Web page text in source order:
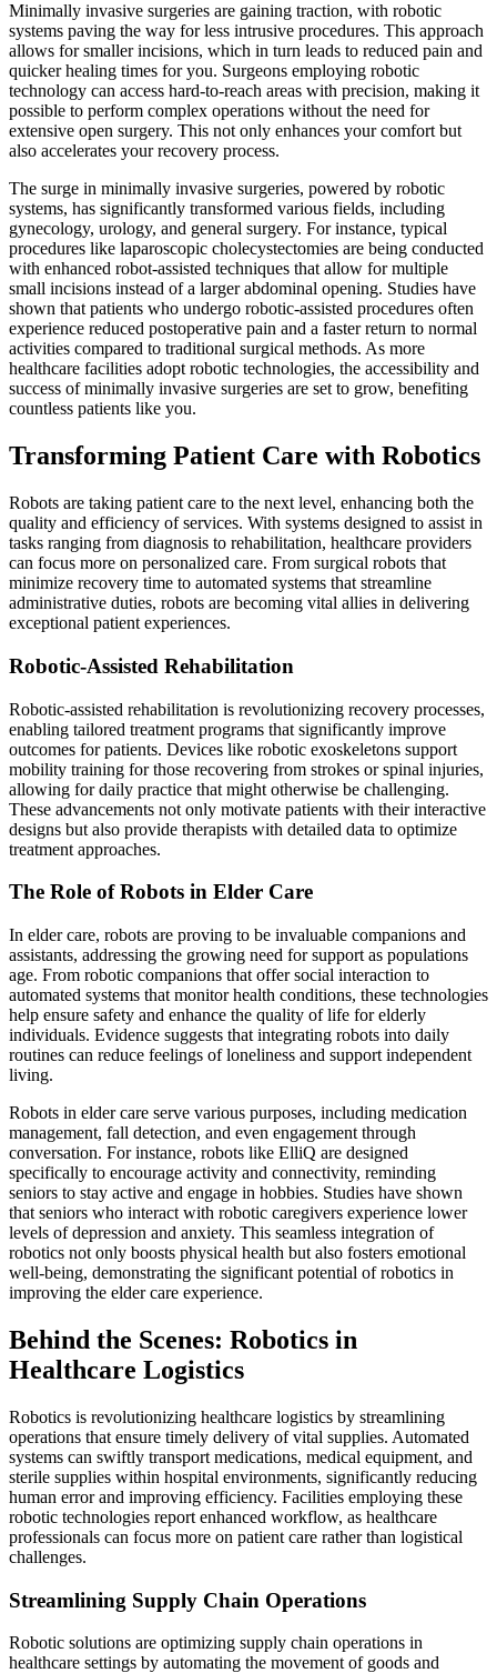
Minimally invasive surgeries are gaining traction, with robotic
systems paving the way for less intrusive procedures. This approach
allows for smaller incisions, which in turn leads to reduced pain and
quicker healing times for you. Surgeons employing robotic
technology can access hard-to-reach areas with precision, making it
possible to perform complex operations without the need for
extensive open surgery. This not only enhances your comfort but
also accelerates your recovery process.
The surge in minimally invasive surgeries, powered by robotic
systems, has significantly transformed various fields, including
gynecology, urology, and general surgery. For instance, typical
procedures like laparoscopic cholecystectomies are being conducted
with enhanced robot-assisted techniques that allow for multiple
small incisions instead of a larger abdominal opening. Studies have
shown that patients who undergo robotic-assisted procedures often
experience reduced postoperative pain and a faster return to normal
activities compared to traditional surgical methods. As more
healthcare facilities adopt robotic technologies, the accessibility and
success of minimally invasive surgeries are set to grow, benefiting
countless patients like you.
Transforming Patient Care with Robotics
Robots are taking patient care to the next level, enhancing both the
quality and efficiency of services. With systems designed to assist in
tasks ranging from diagnosis to rehabilitation, healthcare providers
can focus more on personalized care. From surgical robots that
minimize recovery time to automated systems that streamline
administrative duties, robots are becoming vital allies in delivering
exceptional patient experiences.
Robotic-Assisted Rehabilitation
Robotic-assisted rehabilitation is revolutionizing recovery processes,
enabling tailored treatment programs that significantly improve
outcomes for patients. Devices like robotic exoskeletons support
mobility training for those recovering from strokes or spinal injuries,
allowing for daily practice that might otherwise be challenging.
These advancements not only motivate patients with their interactive
designs but also provide therapists with detailed data to optimize
treatment approaches.
The Role of Robots in Elder Care
In elder care, robots are proving to be invaluable companions and
assistants, addressing the growing need for support as populations
age. From robotic companions that offer social interaction to
automated systems that monitor health conditions, these technologies
help ensure safety and enhance the quality of life for elderly
individuals. Evidence suggests that integrating robots into daily
routines can reduce feelings of loneliness and support independent
living.
Robots in elder care serve various purposes, including medication
management, fall detection, and even engagement through
conversation. For instance, robots like ElliQ are designed
specifically to encourage activity and connectivity, reminding
seniors to stay active and engage in hobbies. Studies have shown
that seniors who interact with robotic caregivers experience lower
levels of depression and anxiety. This seamless integration of
robotics not only boosts physical health but also fosters emotional
well-being, demonstrating the significant potential of robotics in
improving the elder care experience.
Behind the Scenes: Robotics in
Healthcare Logistics
Robotics is revolutionizing healthcare logistics by streamlining
operations that ensure timely delivery of vital supplies. Automated
systems can swiftly transport medications, medical equipment, and
sterile supplies within hospital environments, significantly reducing
human error and improving efficiency. Facilities employing these
robotic technologies report enhanced workflow, as healthcare
professionals can focus more on patient care rather than logistical
challenges.
Streamlining Supply Chain Operations
Robotic solutions are optimizing supply chain operations in
healthcare settings by automating the movement of goods and